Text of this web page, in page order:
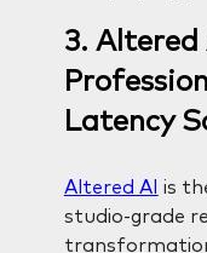
3. Altered
Latency
Altered AI is
studio-grade